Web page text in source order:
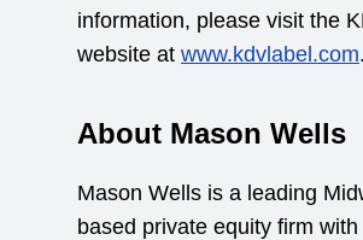
information, please visit the
website at www.kdvlabel.com.
About Mason Wells
Mason Wells is a leading
based private equity firm with